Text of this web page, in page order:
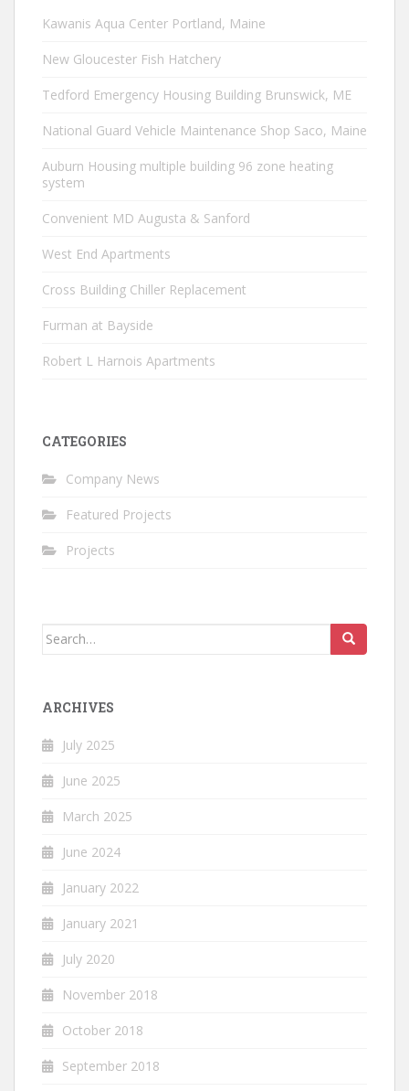
Kawanis Aqua Center Portland, Maine
New Gloucester Fish Hatchery
Tedford Emergency Housing Building Brunswick, ME
National Guard Vehicle Maintenance Shop Saco, Maine
Auburn Housing multiple building 96 zone heating
system
Convenient MD Augusta & Sanford
West End Apartments
Cross Building Chiller Replacement
Furman at Bayside
Robert L Harnois Apartments
CATEGORIES
Company News
Featured Projects
Projects
Search
ARCHIVES
July 2025
June 2025
March 2025
June 2024
January 2022
January 2021
July 2020
November 2018
October 2018
September 2018